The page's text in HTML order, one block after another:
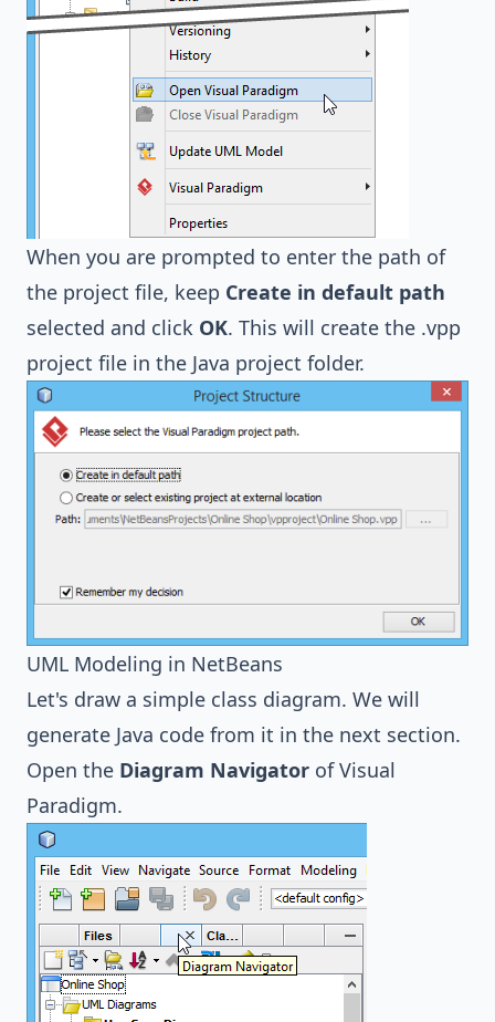
When you are prompted to enter the path of
the project file, keep Create in default path
selected and click OK. This will create the .vpp
project file in the Java project folder.
UML Modeling in NetBeans
Let's draw a simple class diagram. We will
generate Java code from it in the next section.
Open the Diagram Navigator of Visual
Paradigm.